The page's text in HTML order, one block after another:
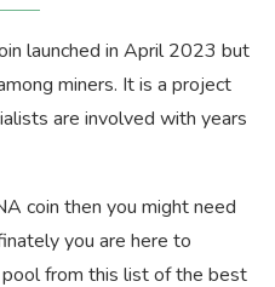
launched in April 2023 but
miners. It is a project
are involved with years
coin then you might need
you are here to
from this list of the best